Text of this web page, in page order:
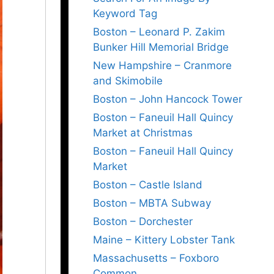
Keyword Tag
Boston – Leonard P. Zakim
Bunker Hill Memorial Bridge
New Hampshire – Cranmore
and Skimobile
Boston – John Hancock Tower
Boston – Faneuil Hall Quincy
Market at Christmas
Boston – Faneuil Hall Quincy
Market
Boston – Castle Island
Boston – MBTA Subway
Boston – Dorchester
Maine – Kittery Lobster Tank
Massachusetts – Foxboro